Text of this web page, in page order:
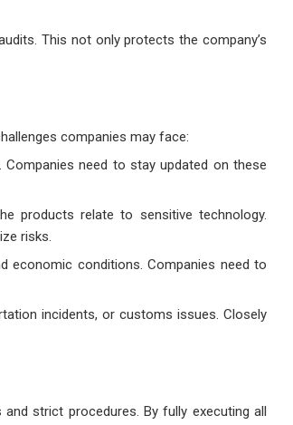
This not only protects the company’s
companies may face:
need to stay updated on these
products relate to sensitive technology.
risks.
economic conditions. Companies need to
incidents, or customs issues. Closely
strict procedures. By fully executing all